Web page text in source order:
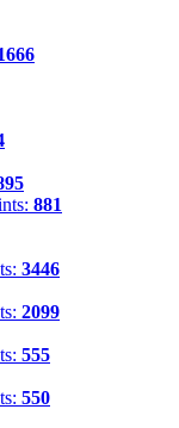
881
3446
2099
555
550